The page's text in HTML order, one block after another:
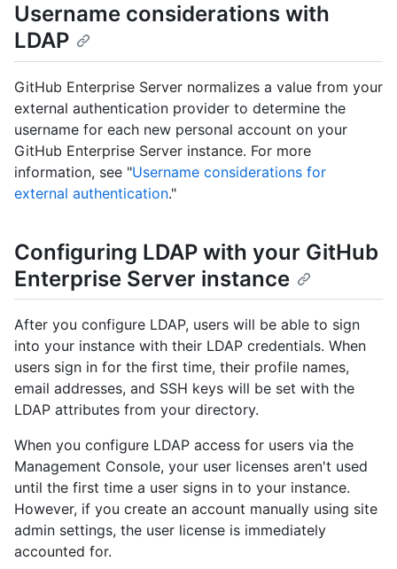
Username considerations with
LDAP
GitHub Enterprise Server normalizes a value from your
external authentication provider to determine the
username for each new personal account on your
GitHub Enterprise Server instance. For more
information, see "Username considerations for
external authentication."
Configuring LDAP with your GitHub
Enterprise Server instance
After you configure LDAP, users will be able to sign
into your instance with their LDAP credentials. When
users sign in for the first time, their profile names,
email addresses, and SSH keys will be set with the
LDAP attributes from your directory.
When you configure LDAP access for users via the
Management Console, your user licenses aren't used
until the first time a user signs in to your instance.
However, if you create an account manually using site
admin settings, the user license is immediately
accounted for.